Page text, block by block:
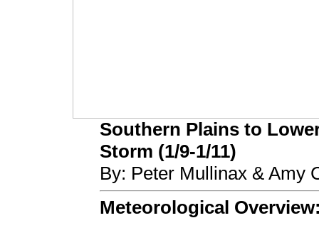
Southern Plains to
Storm (1/9-1/11)
By: Peter Mullinax & Amy
Meteorological